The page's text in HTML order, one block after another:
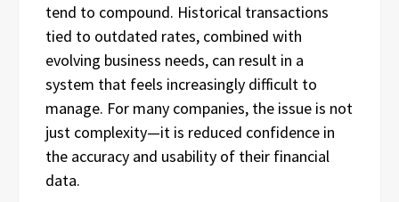
tend to compound. Historical transactions
tied to outdated rates, combined with
evolving business needs, can result in a
system that feels increasingly difficult to
manage. For many companies, the issue is not
just complexity—it is reduced confidence in
the accuracy and usability of their financial
data.